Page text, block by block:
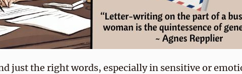
just the right words, especially in sensitive or